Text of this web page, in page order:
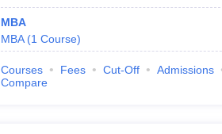
MBA
MBA (1 Course)
Courses Fees Cut-Off Admissions
Compare